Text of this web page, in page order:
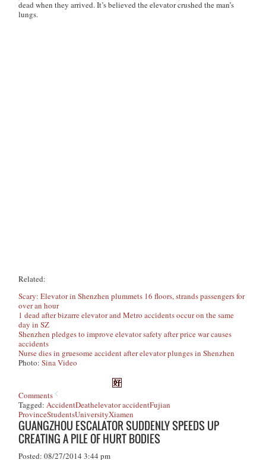
dead when they arrived. It’s believed the elevator crushed the man’s
lungs.
Related:
Scary: Elevator in Shenzhen plummets 16 floors, strands passengers for
over an hour
1 dead after bizarre elevator and Metro accidents occur on the same
day in SZ
Shenzhen pledges to improve elevator safety after price war causes
accidents
Nurse dies in gruesome accident after elevator plunges in Shenzhen
Photo:Sina Video
Comments
Tagged:AccidentDeathelevator accidentFujian
ProvinceStudentsUniversityXiamen
GUANGZHOU ESCALATOR SUDDENLY SPEEDS UP
CREATING A PILE OF HURT BODIES
Posted: 08/27/2014 3:44 pm